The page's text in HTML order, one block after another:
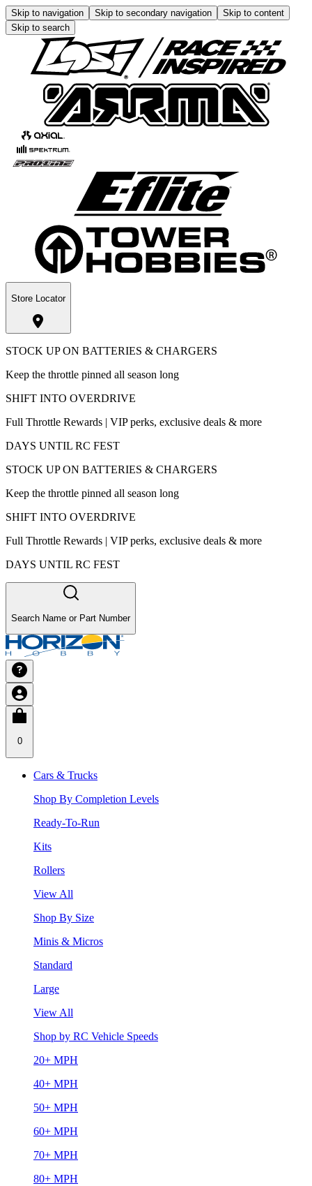
Skip to navigation Skip to secondary navigation
Skip to content
Skip to search
Store Locator
STOCK UP ON BATTERIES & CHARGERS
Keep the throttle pinned all season long
SHIFT INTO OVERDRIVE
Full Throttle Rewards | VIP perks, exclusive deals & more
DAYS UNTIL RC FEST
STOCK UP ON BATTERIES & CHARGERS
Keep the throttle pinned all season long
SHIFT INTO OVERDRIVE
Full Throttle Rewards | VIP perks, exclusive deals & more
DAYS UNTIL RC FEST
Search Name or Part Number
0
Cars & Trucks
Shop By Completion Levels
Ready-To-Run
Kits
Rollers
View All
Shop By Size
Minis & Micros
Standard
Large
View All
Shop by RC Vehicle Speeds
20+ MPH
40+ MPH
50+ MPH
60+ MPH
70+ MPH
80+ MPH